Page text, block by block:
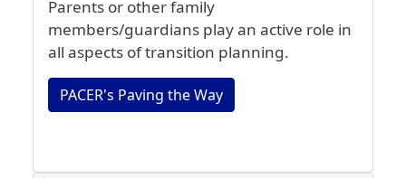
Parents or other family
members/guardians play an active role in
all aspects of transition planning.
PACER's Paving the Way